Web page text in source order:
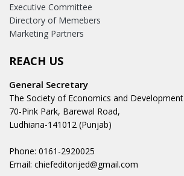
Executive Committee
Directory of Memebers
Marketing Partners
REACH US
General Secretary
The Society of Economics and Development
70-Pink Park, Barewal Road,
Ludhiana-141012 (Punjab)
Phone: 0161-2920025
Email: chiefeditorijed@gmail.com